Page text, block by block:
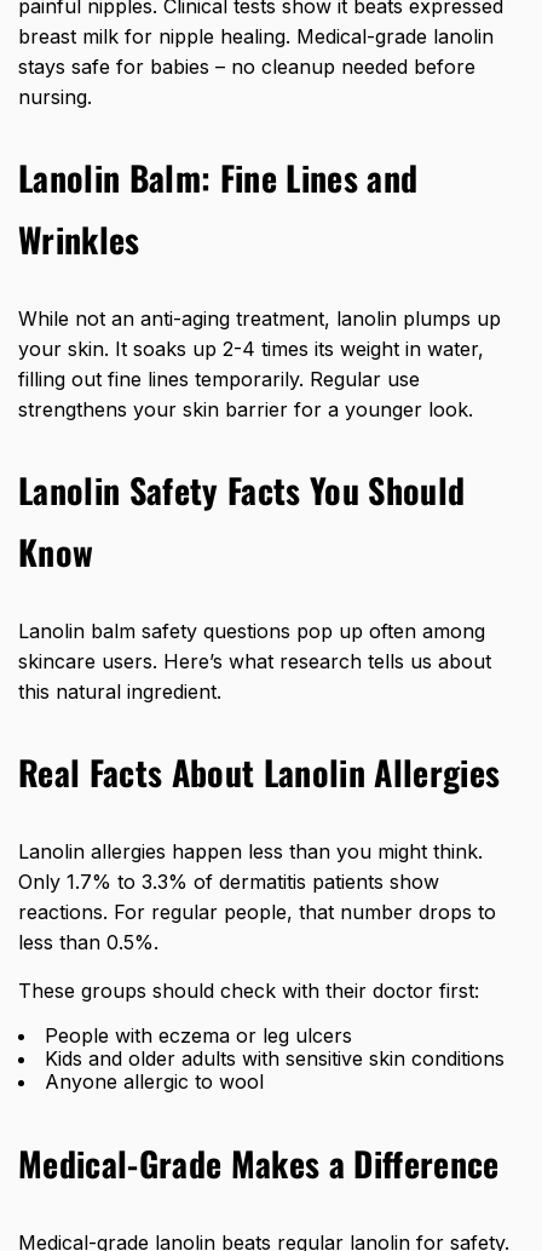
painful nipples. Clinical tests show it beats expressed
breast milk for nipple healing. Medical-grade lanolin
stays safe for babies – no cleanup needed before
nursing.
Lanolin Balm: Fine Lines and
Wrinkles
While not an anti-aging treatment, lanolin plumps up
your skin. It soaks up 2-4 times its weight in water,
filling out fine lines temporarily. Regular use
strengthens your skin barrier for a younger look.
Lanolin Safety Facts You Should
Know
Lanolin balm safety questions pop up often among
skincare users. Here’s what research tells us about
this natural ingredient.
Real Facts About Lanolin Allergies
Lanolin allergies happen less than you might think.
Only 1.7% to 3.3% of dermatitis patients show
reactions. For regular people, that number drops to
less than 0.5%.
These groups should check with their doctor first:
People with eczema or leg ulcers
Kids and older adults with sensitive skin conditions
Anyone allergic to wool
Medical-Grade Makes a Difference
Medical-grade lanolin beats regular lanolin for safety.